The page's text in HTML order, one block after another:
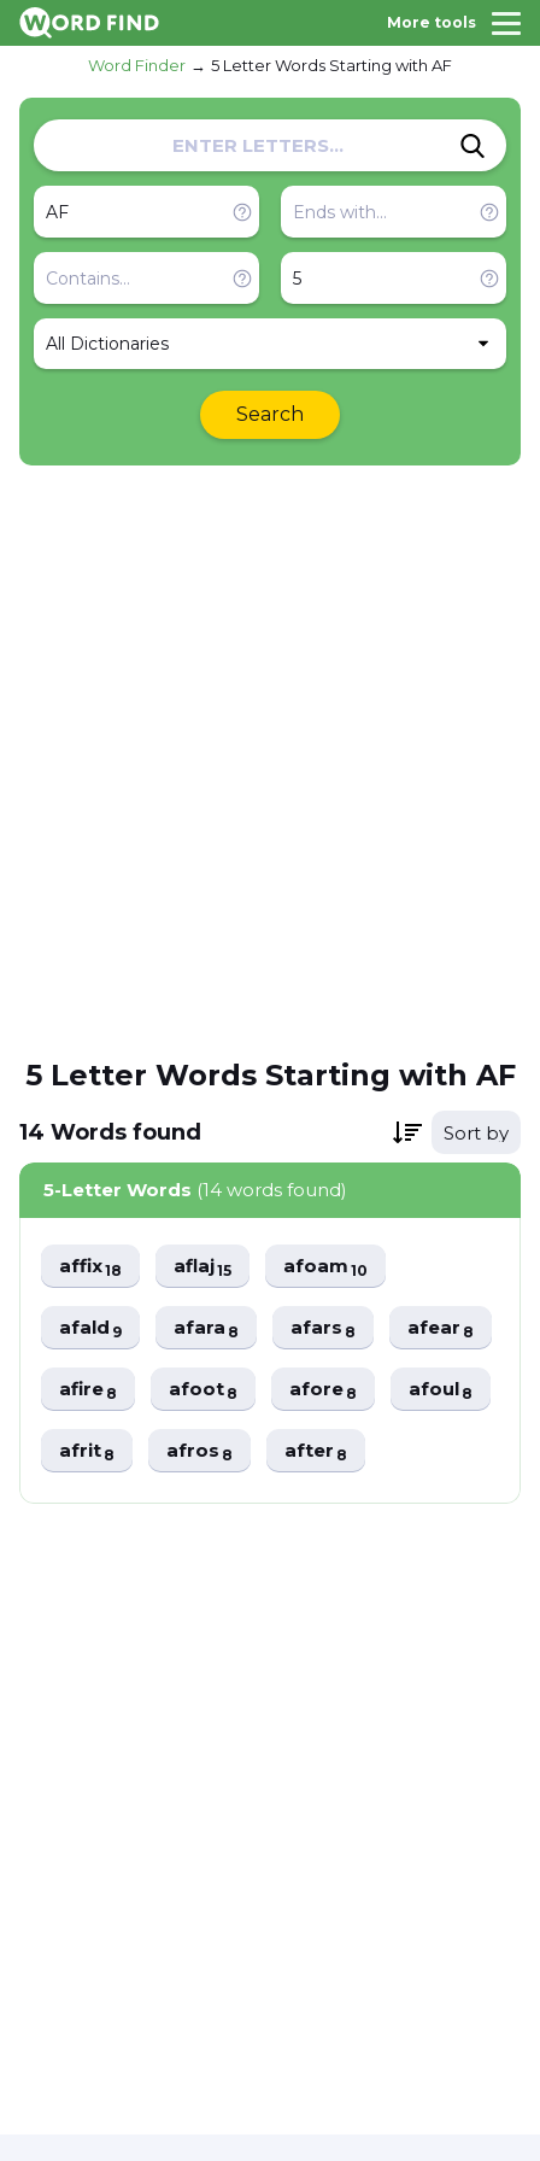
More tools
Word Finder 5 Letter Words Starting with AF
All Dictionaries
Search
5 Letter Words Starting with AF
14 Words found Sort by
5-Letter Words (14 words found)
affix18 aflaj15 afoam10
afald9 afara8 afars8 afear8
afire8 afoot8 afore8 afoul8
afrit8 afros8 after8